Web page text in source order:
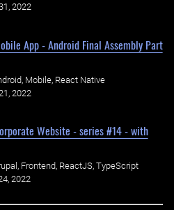
2022
App - Android Final Assembly Part
Mobile, React Native
2022
Website - series #14 - with
Frontend, ReactJS, TypeScript
2022